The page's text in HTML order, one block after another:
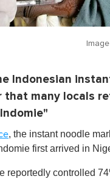
Indonesian
that many locals
, the instant noodle
first arrived in
reportedly controlled